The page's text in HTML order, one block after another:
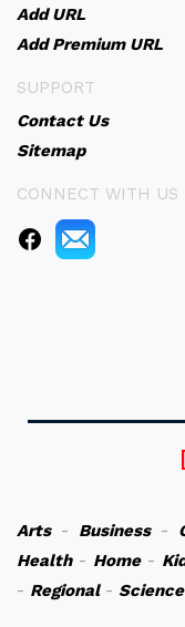
Add URL
Add Premium URL
SUPPORT
Contact Us
Sitemap
CONNECT WITH US
Arts- Business-
Health- Home-
- Regional- Science